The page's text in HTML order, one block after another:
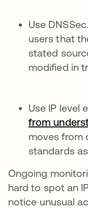
Use
users that
stated
modified in
Use IP level
from
moves from
standards
Ongoing
hard to spot an
notice unusual